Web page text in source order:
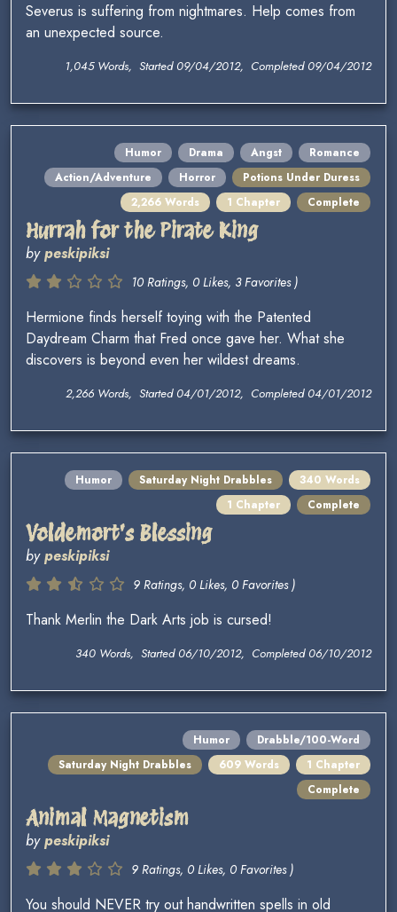
Severus is suffering from nightmares. Help comes from
an unexpected source.
1,045 Words, Started 09/04/2012, Completed 09/04/2012
Humor Drama Angst
Romance
Action/Adventure
Horror
Potions Under Duress
2,266 Words
1 Chapter Complete
Hurrah for the Pirate King
bypeskipiksi
10 Ratings, 0 Likes, 3 Favorites )
Hermione finds herself toying with the Patented
Daydream Charm that Fred once gave her. What she
discovers is beyond even her wildest dreams.
2,266 Words, Started 04/01/2012, Completed 04/01/2012
Humor Saturday Night Drabbles
340 Words
1 Chapter
Complete
Voldemort's Blessing
bypeskipiksi
9 Ratings, 0 Likes, 0 Favorites )
Thank Merlin the Dark Arts job is cursed!
340 Words, Started 06/10/2012, Completed 06/10/2012
Humor
Drabble/100-Word
Saturday Night Drabbles
609 Words
1 Chapter
Complete
Animal Magnetism
bypeskipiksi
9 Ratings, 0 Likes, 0 Favorites )
You should NEVER try out handwritten spells in old